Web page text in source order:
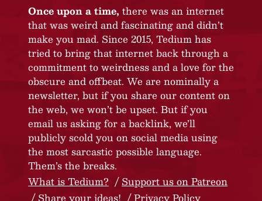
Once upon a time, there was an internet
that was weird and fascinating and didn’t
make you mad. Since 2015, Tedium has
tried to bring that internet back through a
commitment to weirdness and a love for the
obscure and offbeat. We are nominally a
newsletter, but if you share our content on
the web, we won’t be upset. But if you
email us asking for a backlink, we’ll
publicly scold you on social media using
the most sarcastic possible language.
Them’s the breaks.
What is Tedium?
Support us on Patreon